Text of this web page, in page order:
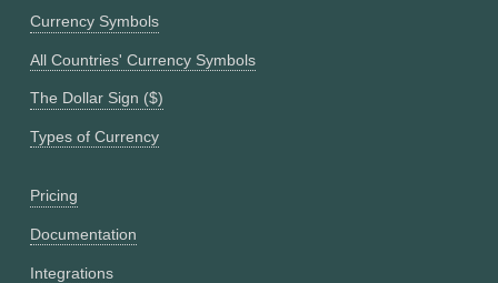
Currency Symbols
All Countries' Currency Symbols
The Dollar Sign ($)
Types of Currency
Pricing
Documentation
Integrations